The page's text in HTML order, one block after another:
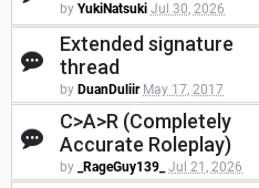
by YukiNatsuki Jul 30, 2026
Extended signature
thread
by DuanDuliir May 17, 2017
C>A>R (Completely
Accurate Roleplay)
by _RageGuy139_ Jul 21, 2026